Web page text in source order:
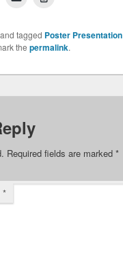
and tagged Poster Presentation
the permalink.
Required fields are marked *
*